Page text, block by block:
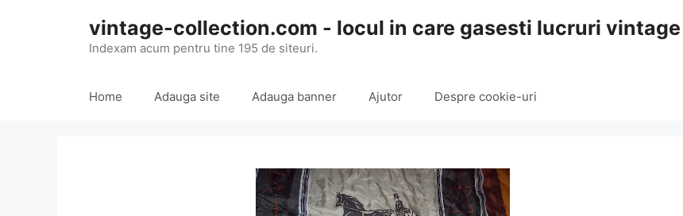
vintage-collection.com - locul in care gasesti lucruri vintage
Indexam acum pentru tine 195 de siteuri.
Home Adauga site Adauga banner Ajutor Despre cookie-uri